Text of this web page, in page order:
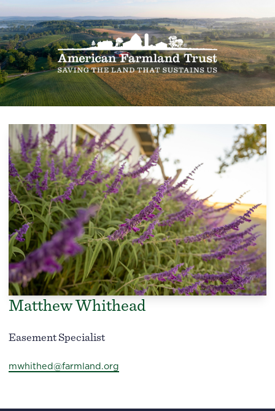
Matthew Whithead
Easement Specialist
mwhithed@farmland.org